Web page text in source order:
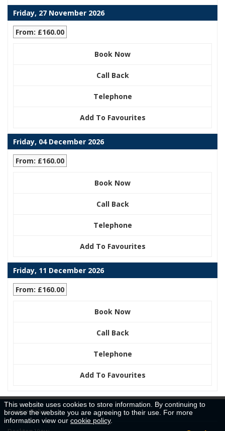
Friday, 27 November 2026
From: £160.00
Book Now
Call Back
Telephone
Add To Favourites
Friday, 04 December 2026
From: £160.00
Book Now
Call Back
Telephone
Add To Favourites
Friday, 11 December 2026
From: £160.00
Book Now
Call Back
Telephone
Add To Favourites
Cookie Policy
This website uses cookies to store information. By continuing to
browse the website you are agreeing to their use. For more
information view our cookie policy.